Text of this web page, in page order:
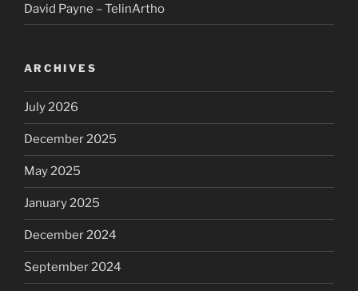
David Payne – TelinArtho
ARCHIVES
July 2026
December 2025
May 2025
January 2025
December 2024
September 2024